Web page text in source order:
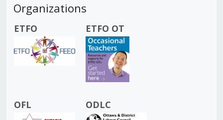
Organizations
ETFO ETFO OT
OFL ODLC